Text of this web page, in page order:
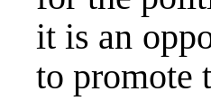
it is an
to promote